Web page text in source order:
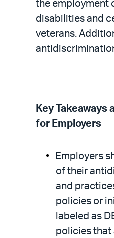
the employment
disabilities and
veterans.
Key Takeaways
for Employers
Employers
of their
and
policies or
labeled as
policies that